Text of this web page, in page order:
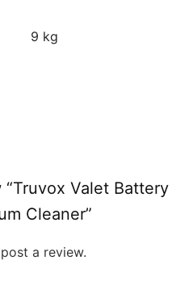
9 kg
Valet Battery
Cleaner”
a review.